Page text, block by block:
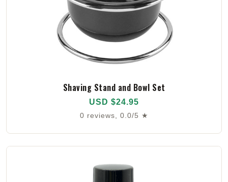
Shaving Stand and Bowl Set
USD $24.95
0 reviews, 0.0/5 ★